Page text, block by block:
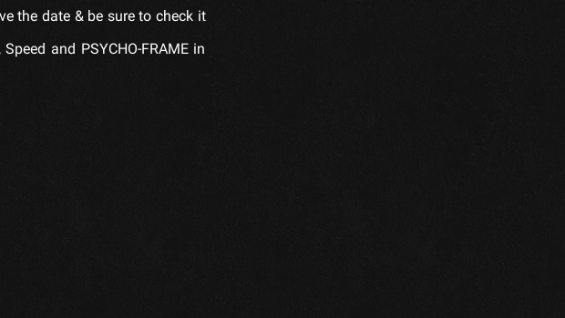
the date & be sure to check it
and PSYCHO-FRAME in